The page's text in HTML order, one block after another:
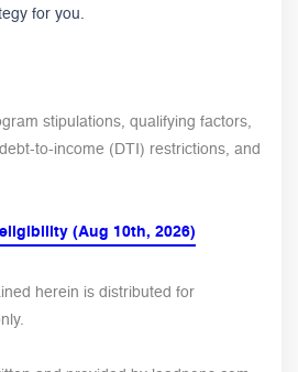
for you.
stipulations, qualifying factors,
to-income (DTI) restrictions, and
(Aug 10th, 2026)
herein is distributed for